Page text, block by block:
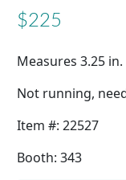
$225
Measures 3.25
Not running,
Item #: 22527
Booth: 343